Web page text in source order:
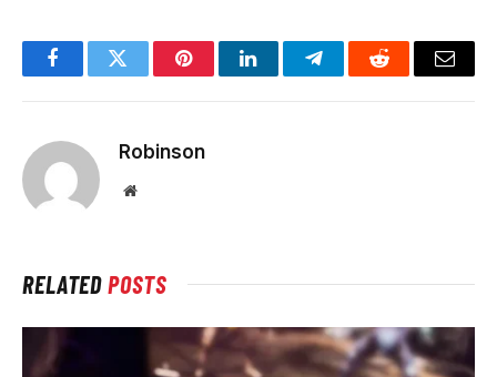
FacebookTwitter PinterestLinkedInTelegramReddit Email
Robinson
Website
RELATEDPOSTS